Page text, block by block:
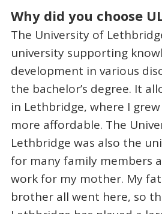
Why did you choose
The University of
university supporting
development in various
the bachelor’s degree. It
in Lethbridge, where I
more affordable. The
Lethbridge was also the
for many family members
work for my mother. My
brother all went here, so